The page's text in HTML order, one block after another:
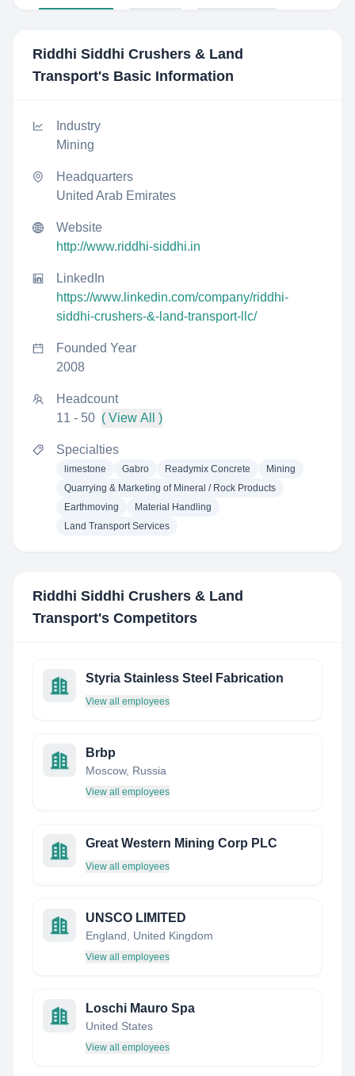
Riddhi Siddhi Crushers & Land
Transport's Basic Information
Industry
Mining
Headquarters
United Arab Emirates
Website
http://www.riddhi-siddhi.in
LinkedIn
https://www.linkedin.com/company/riddhi-
siddhi-crushers-&-land-transport-llc/
Founded Year
2008
Headcount
11 - 50 ( View All )
Specialties
limestone Gabro Readymix Concrete
Mining
Quarrying & Marketing of Mineral / Rock Products
Earthmoving
Material Handling
Land Transport Services
Riddhi Siddhi Crushers & Land
Transport's Competitors
Styria Stainless Steel Fabrication
View all employees
Brbp
Moscow, Russia
View all employees
Great Western Mining Corp PLC
View all employees
UNSCO LIMITED
England, United Kingdom
View all employees
Loschi Mauro Spa
United States
View all employees